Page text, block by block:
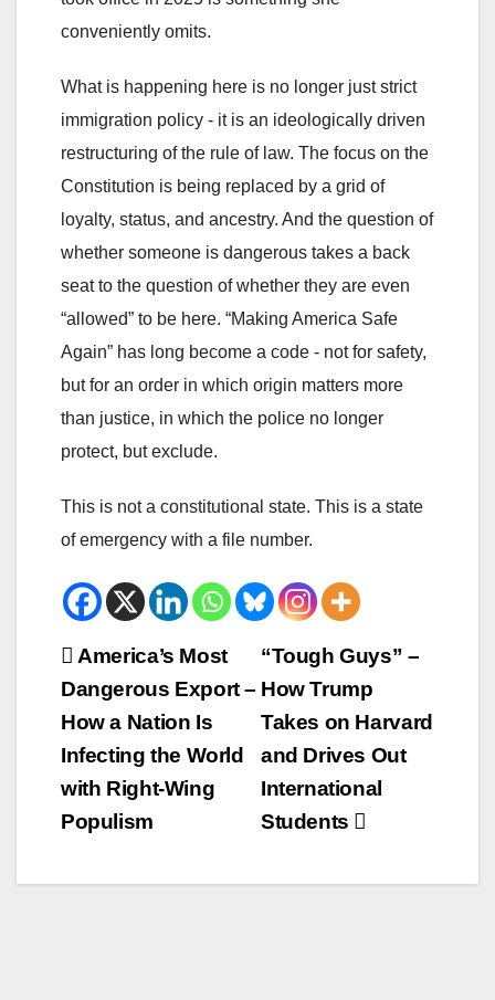
conveniently omits.
What is happening here is no longer just strict
immigration policy - it is an ideologically driven
restructuring of the rule of law. The focus on the
Constitution is being replaced by a grid of
loyalty, status, and ancestry. And the question of
whether someone is dangerous takes a back
seat to the question of whether they are even
“allowed” to be here. “Making America Safe
Again” has long become a code - not for safety,
but for an order in which origin matters more
than justice, in which the police no longer
protect, but exclude.
This is not a constitutional state. This is a state
of emergency with a file number.
Beitrags-
Navigation
“Tough Guys” –
How Trump
Takes on Harvard
and Drives Out
International
Students
America’s Most
Dangerous Export –
How a Nation Is
Infecting the World
with Right-Wing
Populism